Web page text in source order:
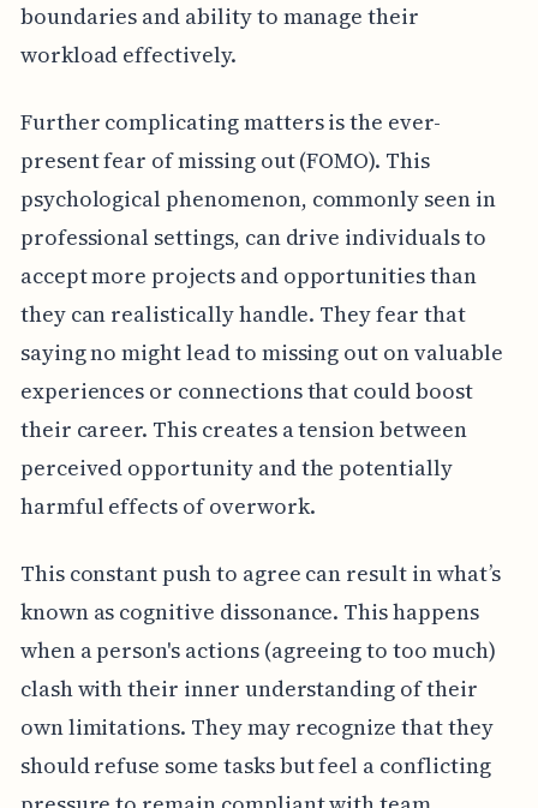
boundaries and ability to manage their
workload effectively.
Further complicating matters is the ever-
present fear of missing out (FOMO). This
psychological phenomenon, commonly seen in
professional settings, can drive individuals to
accept more projects and opportunities than
they can realistically handle. They fear that
saying no might lead to missing out on valuable
experiences or connections that could boost
their career. This creates a tension between
perceived opportunity and the potentially
harmful effects of overwork.
This constant push to agree can result in what’s
known as cognitive dissonance. This happens
when a person's actions (agreeing to too much)
clash with their inner understanding of their
own limitations. They may recognize that they
should refuse some tasks but feel a conflicting